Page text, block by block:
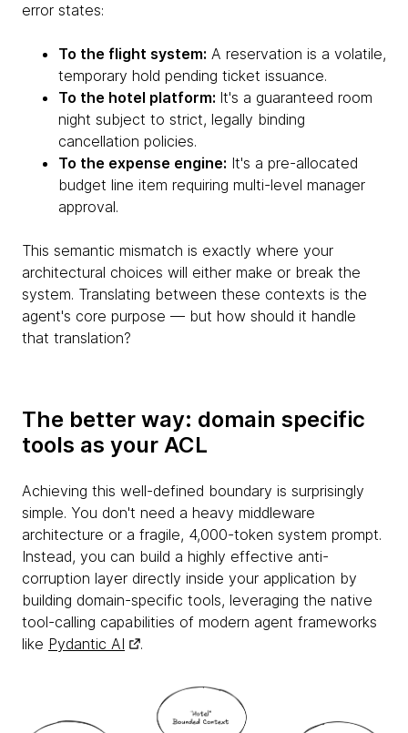
error states:
To the flight system: A reservation is a volatile,
temporary hold pending ticket issuance.
To the hotel platform: It's a guaranteed room
night subject to strict, legally binding
cancellation policies.
To the expense engine: It's a pre-allocated
budget line item requiring multi-level manager
approval.
This semantic mismatch is exactly where your
architectural choices will either make or break the
system. Translating between these contexts is the
agent's core purpose — but how should it handle
that translation?
The better way: domain specific
tools as your ACL
Achieving this well-defined boundary is surprisingly
simple. You don't need a heavy middleware
architecture or a fragile, 4,000-token system prompt.
Instead, you can build a highly effective anti-
corruption layer directly inside your application by
building domain-specific tools, leveraging the native
tool-calling capabilities of modern agent frameworks
like Pydantic AI .